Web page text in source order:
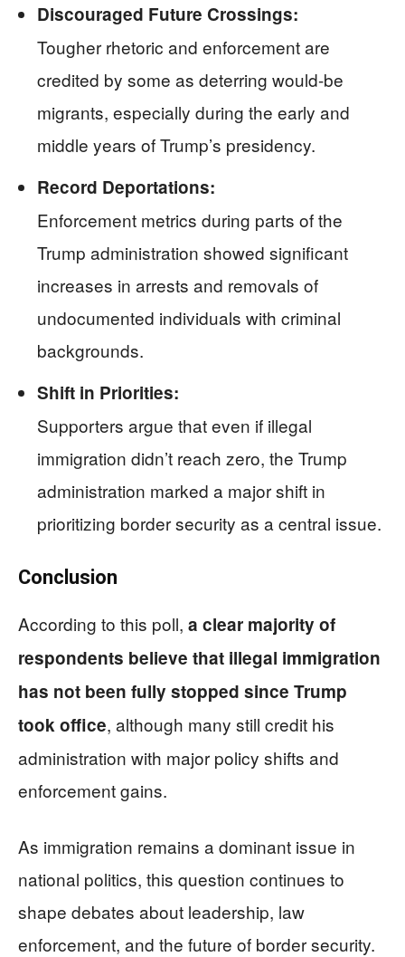
Discouraged Future Crossings:
Tougher rhetoric and enforcement are
credited by some as deterring would-be
migrants, especially during the early and
middle years of Trump’s presidency.
Record Deportations:
Enforcement metrics during parts of the
Trump administration showed significant
increases in arrests and removals of
undocumented individuals with criminal
backgrounds.
Shift in Priorities:
Supporters argue that even if illegal
immigration didn’t reach zero, the Trump
administration marked a major shift in
prioritizing border security as a central issue.
Conclusion
According to this poll, a clear majority of
respondents believe that illegal immigration
has not been fully stopped since Trump
took office, although many still credit his
administration with major policy shifts and
enforcement gains.
As immigration remains a dominant issue in
national politics, this question continues to
shape debates about leadership, law
enforcement, and the future of border security.